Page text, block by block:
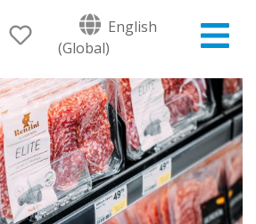
English
(Global)